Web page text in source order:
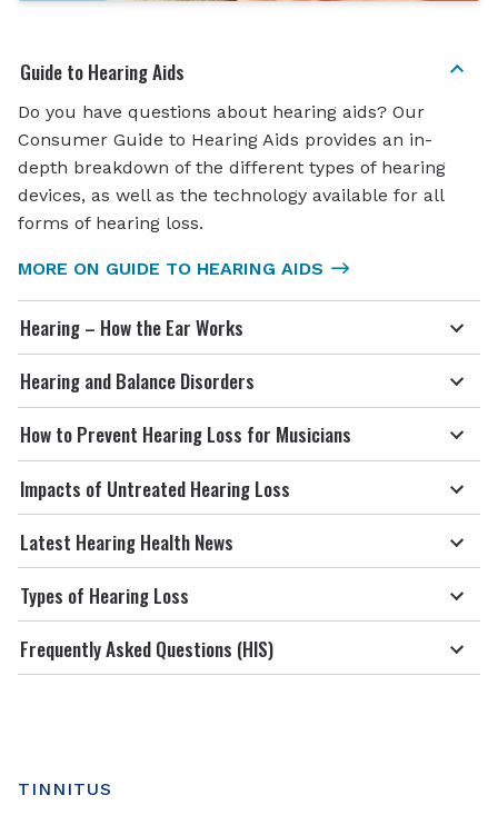
Guide to Hearing Aids
Do you have questions about hearing aids? Our
Consumer Guide to Hearing Aids provides an in-
depth breakdown of the different types of hearing
devices, as well as the technology available for all
forms of hearing loss.
MORE ON GUIDE TO HEARING AIDS
Hearing – How the Ear Works
Hearing and Balance Disorders
How to Prevent Hearing Loss for Musicians
Impacts of Untreated Hearing Loss
Latest Hearing Health News
Types of Hearing Loss
Frequently Asked Questions (HIS)
TINNITUS